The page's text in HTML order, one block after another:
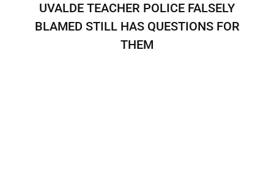
UVALDE TEACHER POLICE FALSELY
BLAMED STILL HAS QUESTIONS FOR
THEM